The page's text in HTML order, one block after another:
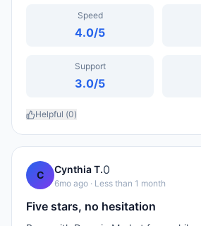
Speed
4.0/5
Support
3.0/5
Helpful (0)
C Cynthia T.0
6mo ago · Less than 1 month
Five stars, no hesitation